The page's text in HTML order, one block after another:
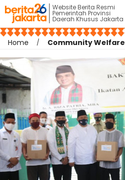
Website Berita Resmi
Pemerintah Provinsi
Daerah Khusus Jakarta
Home Community Welfare